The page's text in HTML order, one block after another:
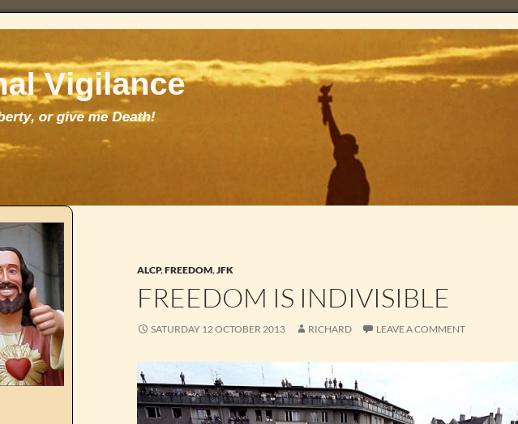
ALCP,FREEDOM,JFK
FREEDOM IS INDIVISIBLE
SATURDAY 12 OCTOBER 2013 RICHARD LEAVE A COMMENT